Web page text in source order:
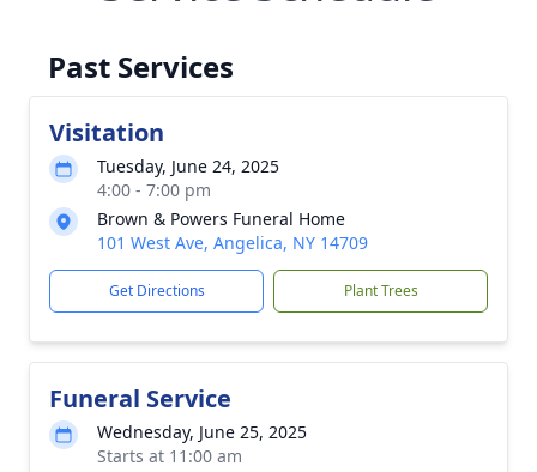
Past Services
Visitation
Tuesday, June 24, 2025
4:00 - 7:00 pm
Brown & Powers Funeral Home
101 West Ave, Angelica, NY 14709
Get Directions Plant Trees
Funeral Service
Wednesday, June 25, 2025
Starts at 11:00 am